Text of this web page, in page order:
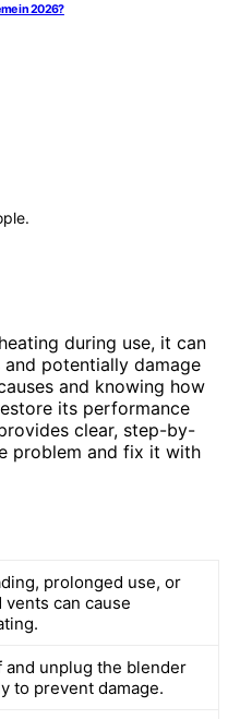
in 2026?
during use, it can
potentially damage
and knowing how
its performance
clear, step-by-
problem and fix it with
prolonged use, or
vents can cause
and unplug the blender
to prevent damage.